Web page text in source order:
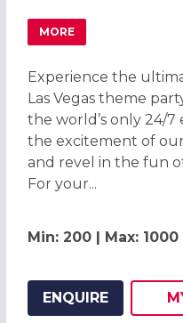
MORE
ABOUT LAS VEGAS
Experience the
Las Vegas theme
the world’s only 24/
the excitement of our
and revel in the fun
For your...
Min: 200 | Max: 1000
ENQUIRE